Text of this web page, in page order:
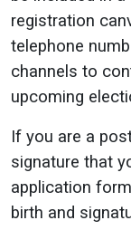
registration
telephone
channels to
upcoming
If you are a
signature that
application
birth and